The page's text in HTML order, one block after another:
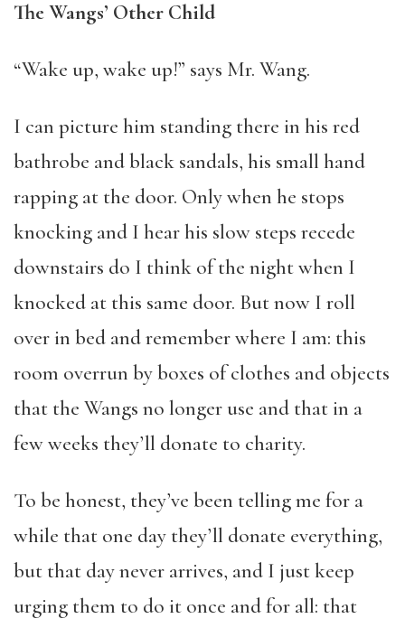
The Wangs’ Other Child
“Wake up, wake up!” says Mr. Wang.
I can picture him standing there in his red
bathrobe and black sandals, his small hand
rapping at the door. Only when he stops
knocking and I hear his slow steps recede
downstairs do I think of the night when I
knocked at this same door. But now I roll
over in bed and remember where I am: this
room overrun by boxes of clothes and objects
that the Wangs no longer use and that in a
few weeks they’ll donate to charity.
To be honest, they’ve been telling me for a
while that one day they’ll donate everything,
but that day never arrives, and I just keep
urging them to do it once and for all: that